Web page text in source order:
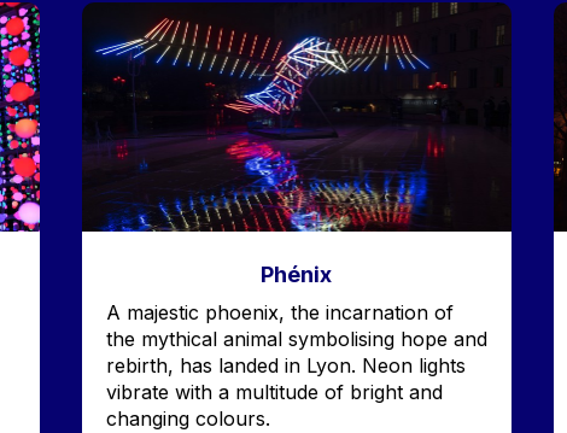
Image
Phénix
Accroche
A majestic phoenix, the incarnation of
the mythical animal symbolising hope and
rebirth, has landed in Lyon. Neon lights
vibrate with a multitude of bright and
changing colours.